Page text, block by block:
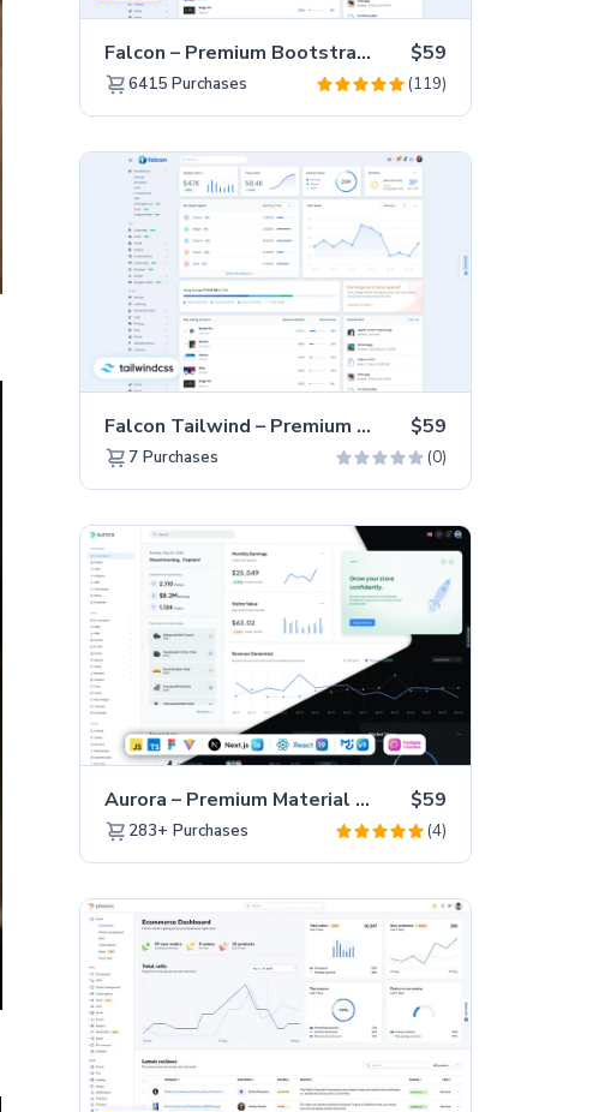
Falcon – Premium Bootstrap 5 WebApp & Admin Template $59
6415 Purchases (119)
Falcon Tailwind – Premium Hummingbird Admin Dashboard & WebApp Template $59
7 Purchases (0)
Aurora – Premium Material UI Admin & WebApp Template $59
283+ Purchases (4)